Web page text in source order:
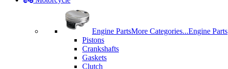
Engine PartsMore Categories...Engine Parts
Pistons
Crankshafts
Gaskets
Clutch